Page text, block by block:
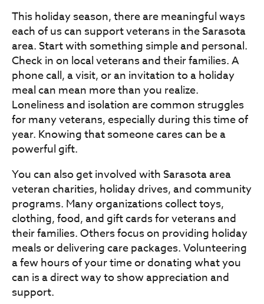
This holiday season, there are meaningful ways
each of us can support veterans in the Sarasota
area. Start with something simple and personal.
Check in on local veterans and their families. A
phone call, a visit, or an invitation to a holiday
meal can mean more than you realize.
Loneliness and isolation are common struggles
for many veterans, especially during this time of
year. Knowing that someone cares can be a
powerful gift.
You can also get involved with Sarasota area
veteran charities, holiday drives, and community
programs. Many organizations collect toys,
clothing, food, and gift cards for veterans and
their families. Others focus on providing holiday
meals or delivering care packages. Volunteering
a few hours of your time or donating what you
can is a direct way to show appreciation and
support.